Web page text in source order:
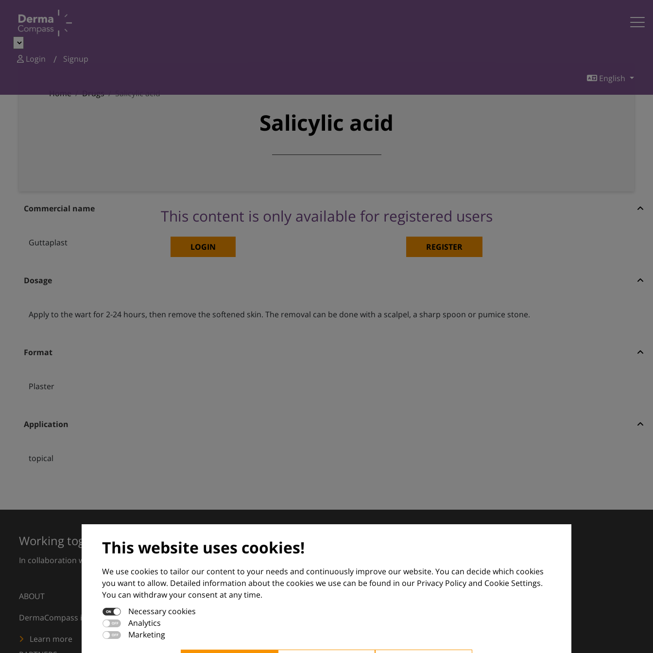
Login
Signup
English
Home
Drugs Salicylic acid
Salicylic acid
This content is only available for registered users
LOGIN REGISTER
Commercial name
Guttaplast
Dosage
Apply to the wart for 2-24 hours, then remove the softened skin. The removal can be done with a scalpel, a sharp spoon or pumice stone.
Format
Plaster
Application
topical
This website uses cookies!
We use cookies to tailor our content to your needs and continuously improve our website. You can decide which cookies
you want to allow. Detailed information about the cookies we use can be found in our Privacy Policy and Cookie Settings.
You can withdraw your consent at any time.
Necessary cookies
Analytics
Marketing
Working together for excellence in dermatology
In collaboration with European Dermatology Forum and Euroderm Excellence
ABOUT
DermaCompass is your digital compass for dermatology — supporting everyday clinical decisions with knowledge, images and practical tools.
Learn more